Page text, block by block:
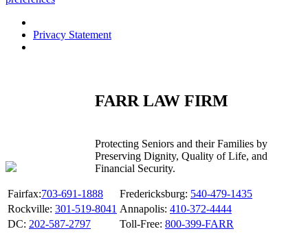
Privacy Statement
FARR LAW FIRM
Protecting Seniors and their Families by
Preserving Dignity, Quality of Life, and
Financial Security.
Fairfax:703-691-1888 Fredericksburg: 540-479-1435
Rockville: 301-519-8041 Annapolis: 410-372-4444
DC: 202-587-2797 Toll-Free: 800-399-FARR